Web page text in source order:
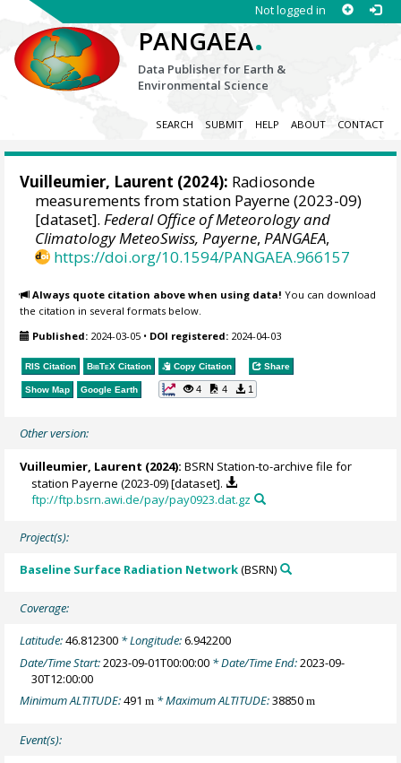
Not logged in
PANGAEA.
Data Publisher for Earth &
Environmental Science
SEARCH SUBMIT HELP ABOUT CONTACT
Vuilleumier, Laurent (2024): Radiosonde
measurements from station Payerne (2023-09)
[dataset].Federal Office of Meteorology and
Climatology MeteoSwiss, Payerne,PANGAEA,
https://doi.org/10.1594/PANGAEA.966157
Always quote citation above when using data! You can download
the citation in several formats below.
Published: 2024-03-05 • DOI registered: 2024-04-03
RIS Citation BibTeX Citation Copy Citation Share
Show Map Google Earth 4 4 1
Other version:
Vuilleumier, Laurent (2024): BSRN Station-to-archive file for
station Payerne (2023-09) [dataset].
ftp://ftp.bsrn.awi.de/pay/pay0923.dat.gz
Project(s):
Baseline Surface Radiation Network(BSRN)
Coverage:
Latitude:46.812300 * Longitude:6.942200
Date/Time Start:2023-09-01T00:00:00 * Date/Time End:2023-09-
30T12:00:00
Minimum ALTITUDE:491m * Maximum ALTITUDE:38850m
Event(s):